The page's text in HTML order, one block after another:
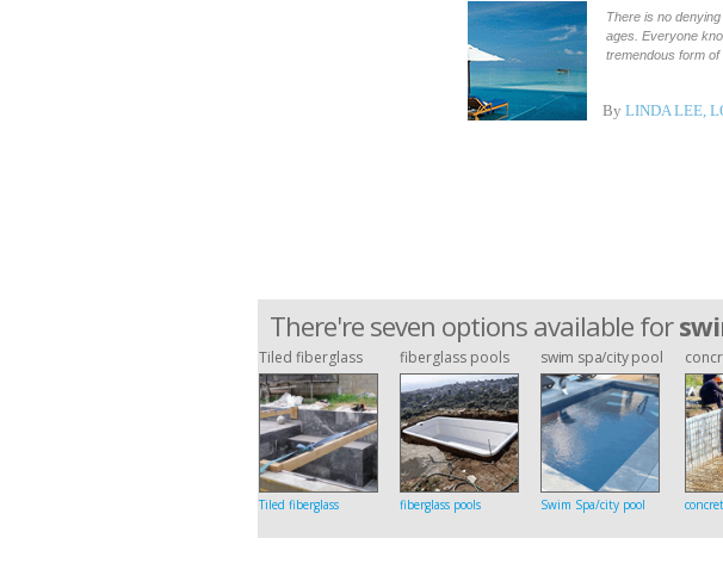
There is no
ages. Everyone
tremendous form
By LINDA LEE,
There're seven options available for
Tiled fiberglass
Tiled fiberglass
fiberglass pools
fiberglass pools
swim spa/city pool
Swim Spa/city pool